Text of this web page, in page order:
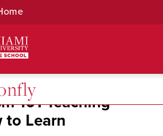
101 Teaching
to Learn